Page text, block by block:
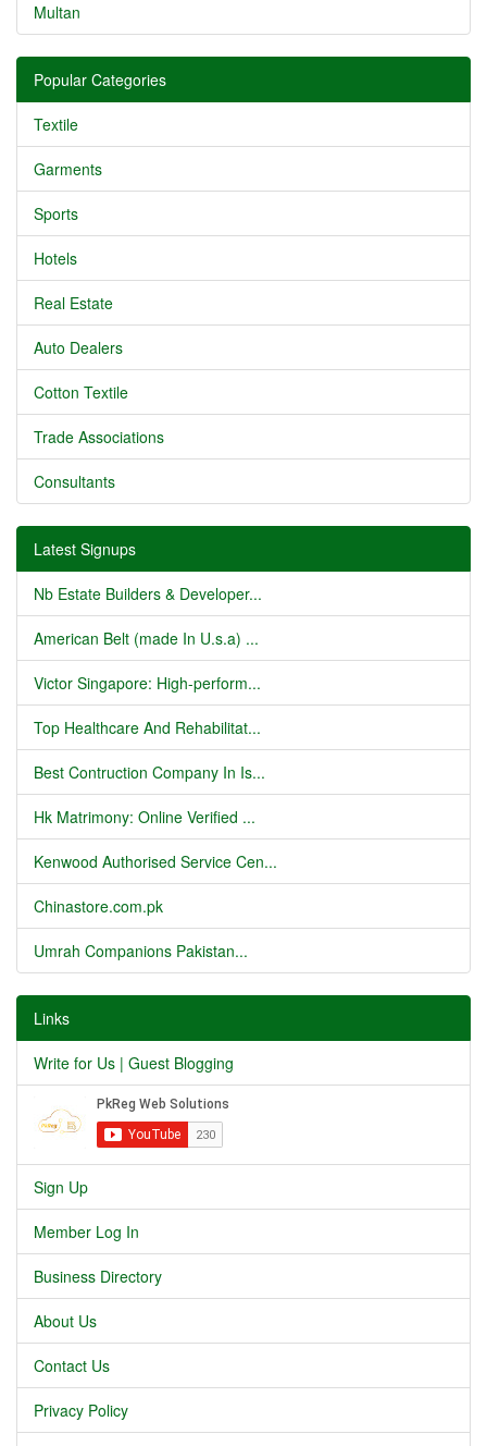
Multan
Popular Categories
Textile
Garments
Sports
Hotels
Real Estate
Auto Dealers
Cotton Textile
Trade Associations
Consultants
Latest Signups
Nb Estate Builders & Developer...
American Belt (made In U.s.a) ...
Victor Singapore: High-perform...
Top Healthcare And Rehabilitat...
Best Contruction Company In Is...
Hk Matrimony: Online Verified ...
Kenwood Authorised Service Cen...
Chinastore.com.pk
Umrah Companions Pakistan...
Links
Write for Us | Guest Blogging
Sign Up
Member Log In
Business Directory
About Us
Contact Us
Privacy Policy